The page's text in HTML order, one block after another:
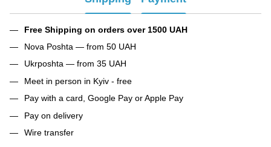
Free Shipping on orders over 1500 UAH
Nova Poshta — from 50 UAH
Ukrposhta — from 35 UAH
Meet in person in Kyiv - free
Pay with a card, Google Pay or Apple Pay
Pay on delivery
Wire transfer